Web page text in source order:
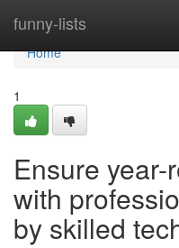
funny-lists
Home
Home
1
Ensure
with
by skilled